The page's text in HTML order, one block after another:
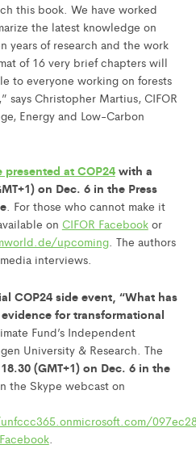
this book. We have worked
the latest knowledge on
years of research and the work
of 16 very brief chapters will
to everyone working on forests
says Christopher Martius, CIFOR
Energy and Low-Carbon
presented at COP24with a
on Dec. 6 in the Press
. For those who cannot make it
on CIFOR Facebookor
upcoming. The authors
interviews.
COP24 side event, “What has
evidence for transformational
Fund’s Independent
University & Research. The
18.30 (GMT+1) on Dec. 6 in the
the Skype webcast on
.